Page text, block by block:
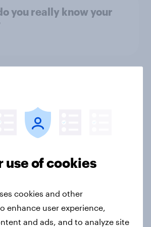
you really know your
growth in a low-
use of cookies
cookies and other
enhance user experience,
and ads, and to analyze site